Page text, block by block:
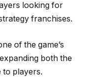
looking for
franchises.
of the game’s
both the
to players.